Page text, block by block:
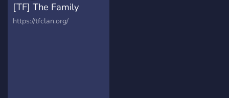
[TF] The Family
https://tfclan.org/